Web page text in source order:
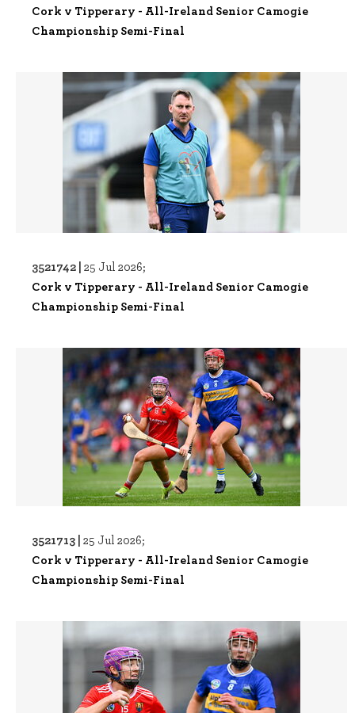
Cork v Tipperary - All-Ireland Senior Camogie
Championship Semi-Final
3521742 | 25 Jul 2026;
Cork v Tipperary - All-Ireland Senior Camogie
Championship Semi-Final
3521713 | 25 Jul 2026;
Cork v Tipperary - All-Ireland Senior Camogie
Championship Semi-Final